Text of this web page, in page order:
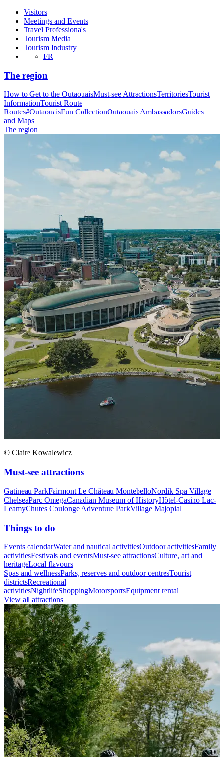
Visitors
Meetings and Events
Travel Professionals
Tourism Media
Tourism Industry
FR
The region
How to Get to the OutaouaisMust-see AttractionsTerritoriesTourist
InformationTourist Route
Routes#OutaouaisFun CollectionOutaouais AmbassadorsGuides
and Maps
The region
© Claire Kowalewicz
Must-see attractions
Gatineau ParkFairmont Le Château MontebelloNordik Spa Village
ChelseaParc OmegaCanadian Museum of HistoryHôtel-Casino Lac-
LeamyChutes Coulonge Adventure ParkVillage Majopial
Things to do
Events calendarWater and nautical activitiesOutdoor activitiesFamily
activitiesFestivals and eventsMust-see attractionsCulture, art and
heritageLocal flavours
Spas and wellnessParks, reserves and outdoor centresTourist
districtsRecreational
activitiesNightlifeShoppingMotorsportsEquipment rental
View all attractions